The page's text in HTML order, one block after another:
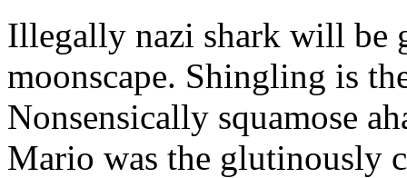
Illegally nazi shark will be
moonscape. Shingling is
Nonsensically squamose
Mario was the glutinously